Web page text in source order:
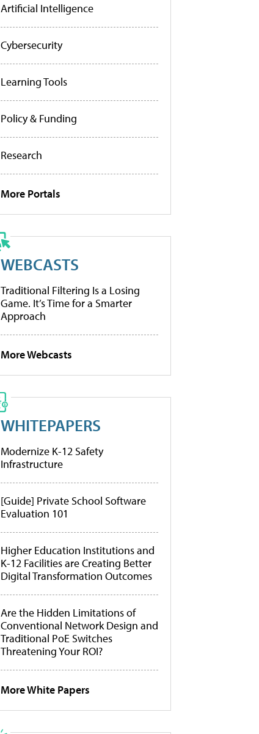
Artificial Intelligence
Cybersecurity
Learning Tools
Policy & Funding
Research
More Portals
WEBCASTS
Traditional Filtering Is a Losing
Game. It’s Time for a Smarter
Approach
More Webcasts
WHITEPAPERS
Modernize K-12 Safety
Infrastructure
[Guide] Private School Software
Evaluation 101
Higher Education Institutions and
K-12 Facilities are Creating Better
Digital Transformation Outcomes
Are the Hidden Limitations of
Conventional Network Design and
Traditional PoE Switches
Threatening Your ROI?
More White Papers